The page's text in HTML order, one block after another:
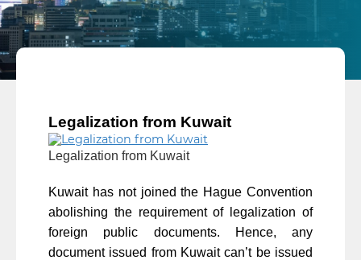
Legalization from Kuwait
Legalization from Kuwait
Kuwait has not joined the Hague Convention
abolishing the requirement of legalization of
foreign public documents. Hence, any
document issued from Kuwait can’t be issued